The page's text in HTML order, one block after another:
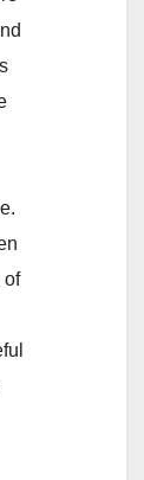
of